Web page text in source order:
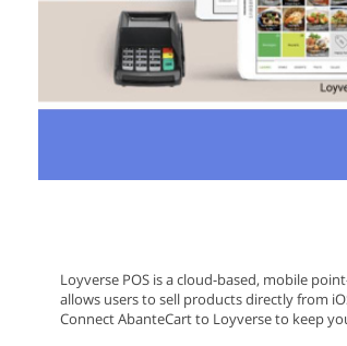
Loyverse POS is a cloud-based, mobile
allows users to sell products directly from
Connect AbanteCart to Loyverse to keep